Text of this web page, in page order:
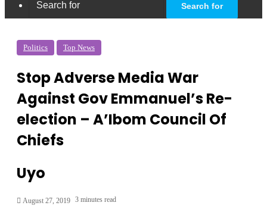
Search for
Politics Top News
Stop Adverse Media War
Against Gov Emmanuel’s Re-
election – A’Ibom Council Of
Chiefs
Uyo
August 27, 2019 3 minutes read